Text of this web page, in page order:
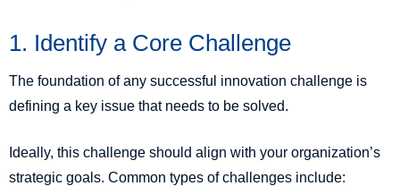
1. Identify a Core Challenge
The foundation of any successful innovation challenge is
defining a key issue that needs to be solved.
Ideally, this challenge should align with your organization’s
strategic goals. Common types of challenges include: